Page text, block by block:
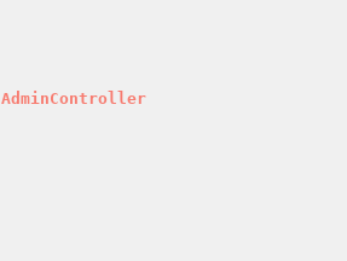
AdminController